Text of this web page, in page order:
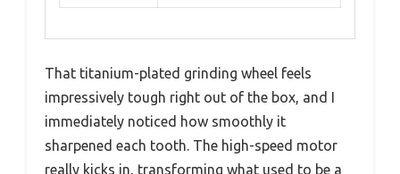
That titanium-plated grinding wheel feels
impressively tough right out of the box, and I
immediately noticed how smoothly it
sharpened each tooth. The high-speed motor
really kicks in, transforming what used to be a